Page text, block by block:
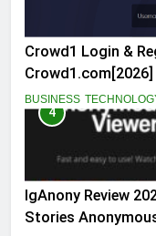
Crowd1 Login &
Crowd1.com[2026]
BUSINESS
4
IgAnony Review
Stories